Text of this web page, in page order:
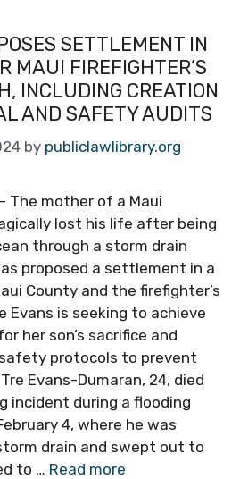
SETTLEMENT IN
MAUI FIREFIGHTER’S
INCLUDING CREATION
AND SAFETY AUDITS
by publiclawlibrary.org
The mother of a Maui
lost his life after being
through a storm drain
proposed a settlement in a
County and the firefighter’s
Evans is seeking to achieve
her son’s sacrifice and
protocols to prevent
Evans-Dumaran, 24, died
incident during a flooding
4, where he was
drain and swept out to
to … Read more